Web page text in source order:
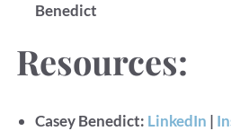
Benedict
Resources:
Casey Benedict: LinkedIn |